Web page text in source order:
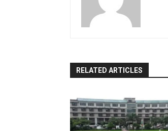
RELATED ARTICLES